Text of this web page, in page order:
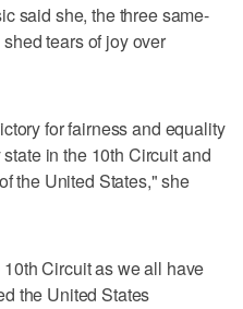
said she, the three same-
tears of joy over
for fairness and equality
in the 10th Circuit and
the United States," she
Circuit as we all have
the United States